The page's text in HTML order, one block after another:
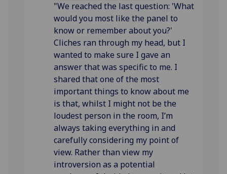
"We reached the last question: 'What
would you most like the panel to
know or remember about you?'
Cliches ran through my head, but I
wanted to make sure I gave an
answer that was specific to me. I
shared that one of the most
important things to know about me
is that, whilst I might not be the
loudest person in the room, I’m
always taking everything in and
carefully considering my point of
view. Rather than view my
introversion as a potential